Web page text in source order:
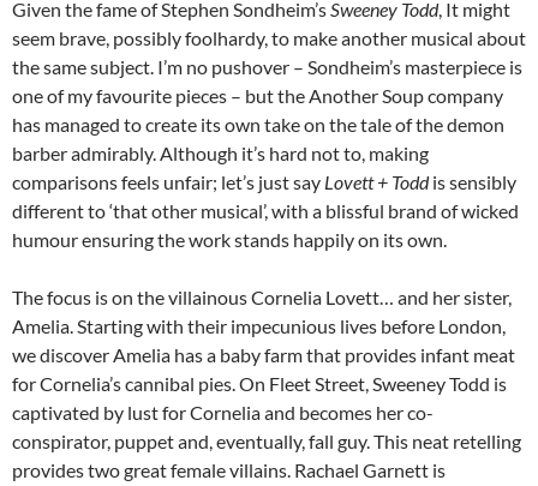
Given the fame of Stephen Sondheim’sSweeney Todd, It might
seem brave, possibly foolhardy, to make another musical about
the same subject. I’m no pushover – Sondheim’s masterpiece is
one of my favourite pieces – but the Another Soup company
has managed to create its own take on the tale of the demon
barber admirably. Although it’s hard not to, making
comparisons feels unfair; let’s just say Lovett + Toddis sensibly
different to ‘that other musical’, with a blissful brand of wicked
humour ensuring the work stands happily on its own.
The focus is on the villainous Cornelia Lovett… and her sister,
Amelia. Starting with their impecunious lives before London,
we discover Amelia has a baby farm that provides infant meat
for Cornelia’s cannibal pies. On Fleet Street, Sweeney Todd is
captivated by lust for Cornelia and becomes her co-
conspirator, puppet and, eventually, fall guy. This neat retelling
provides two great female villains. Rachael Garnett is